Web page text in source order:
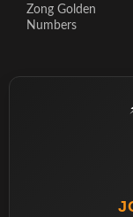
Zong Golden
Numbers